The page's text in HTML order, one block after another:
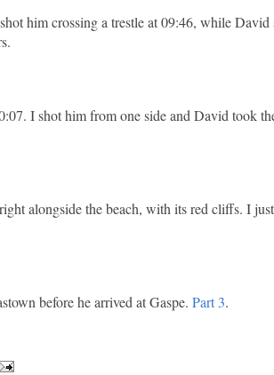
him crossing a trestle at 09:46, while
I shot him from one side and David took
alongside the beach, with its red cliffs. I
before he arrived at Gaspe. Part 3.